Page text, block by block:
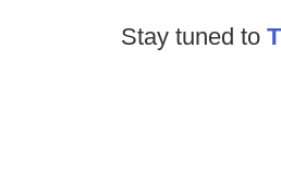
Stay tuned to